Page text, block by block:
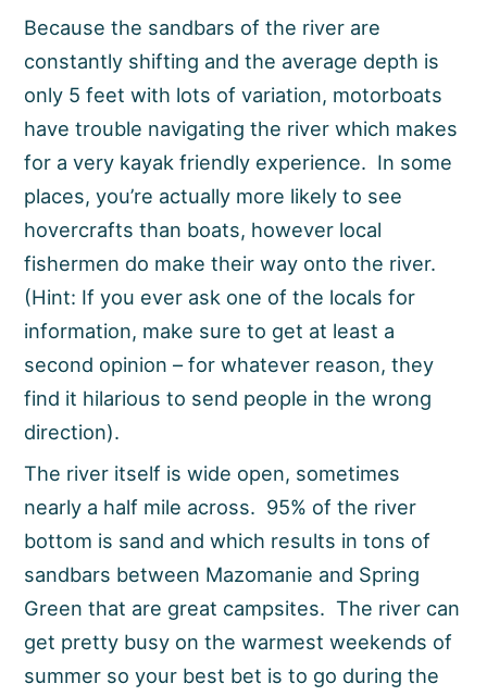
Because the sandbars of the river are
constantly shifting and the average depth is
only 5 feet with lots of variation, motorboats
have trouble navigating the river which makes
for a very kayak friendly experience. In some
places, you’re actually more likely to see
hovercrafts than boats, however local
fishermen do make their way onto the river.
(Hint: If you ever ask one of the locals for
information, make sure to get at least a
second opinion – for whatever reason, they
find it hilarious to send people in the wrong
direction).
The river itself is wide open, sometimes
nearly a half mile across. 95% of the river
bottom is sand and which results in tons of
sandbars between Mazomanie and Spring
Green that are great campsites. The river can
get pretty busy on the warmest weekends of
summer so your best bet is to go during the